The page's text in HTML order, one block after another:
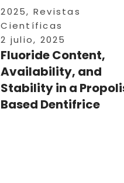
2025, Revistas
Científicas
2 julio, 2025
Fluoride Content,
Availability, and
Stability in a
Based Dentifrice